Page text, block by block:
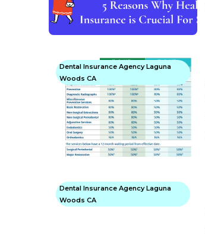
Dental Insurance Agency Laguna
Woods CA
Dental Insurance Agency Laguna
Woods CA